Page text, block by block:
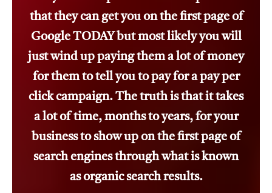
that they can get you on the first page of
Google TODAY but most likely you will
just wind up paying them a lot of money
for them to tell you to pay for a pay per
click campaign. The truth is that it takes
a lot of time, months to years, for your
business to show up on the first page of
search engines through what is known
as organic search results.